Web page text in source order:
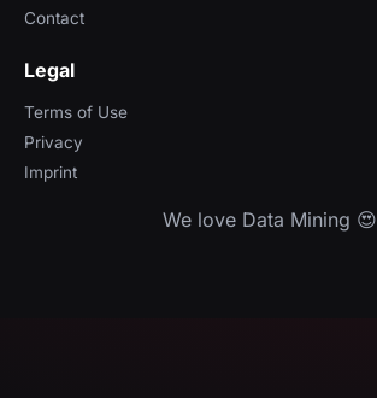
Contact
Legal
Terms of Use
Privacy
Imprint
We love Data Mining 😍